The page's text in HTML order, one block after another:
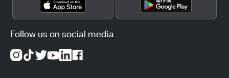
Follow us on social media